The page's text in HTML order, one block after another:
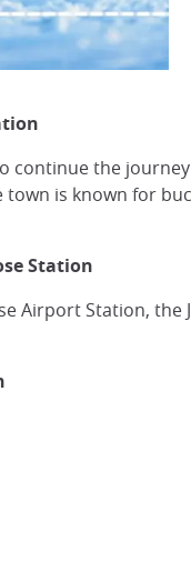
continue the
town is known for
Station
Airport Station, the